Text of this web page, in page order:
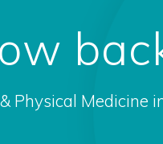
Physical Medicine